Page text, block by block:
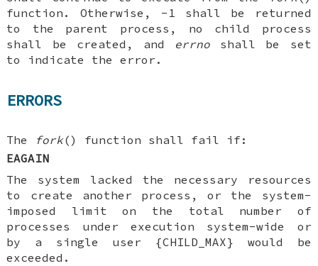
function. Otherwise, -1 shall be returned
to the parent process, no child process
shall be created, and errno shall be set
to indicate the error.
ERRORS
The fork() function shall fail if:
EAGAIN
The system lacked the necessary resources
to create another process, or the system-
imposed limit on the total number of
processes under execution system-wide or
by a single user {CHILD_MAX} would be
exceeded.